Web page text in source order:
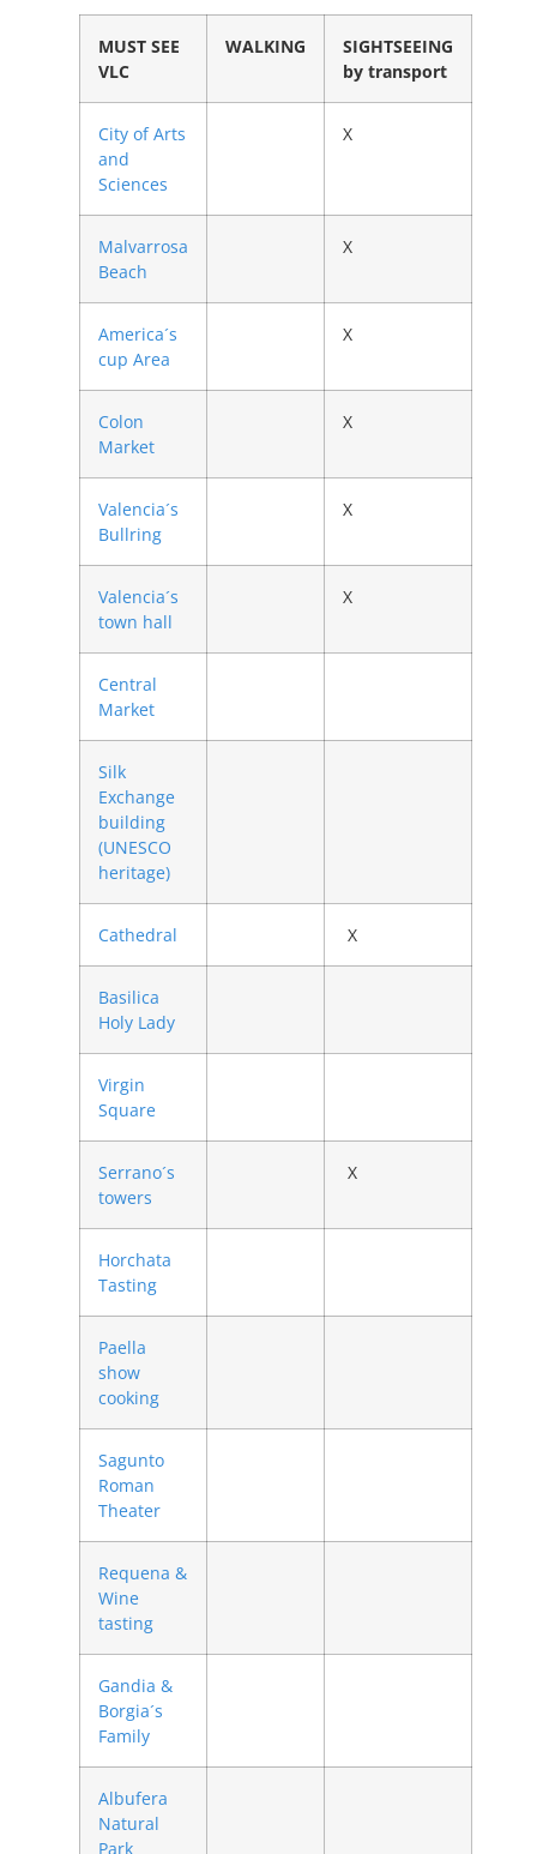
MUST SEE
VLC
WALKING
SIGHTSEEING
by transport
City of Arts
and
Sciences
X
Malvarrosa
Beach
X
America´s
cup Area
X
Colon
Market
X
Valencia´s
Bullring
X
Valencia´s
town hall
X
Central
Market
Silk
Exchange
building
(UNESCO
heritage)
Cathedral X
Basilica
Holy Lady
Virgin
Square
Serrano´s
towers
X
Horchata
Tasting
Paella
show
cooking
Sagunto
Roman
Theater
Requena &
Wine
tasting
Gandia &
Borgia´s
Family
Albufera
Natural
Park